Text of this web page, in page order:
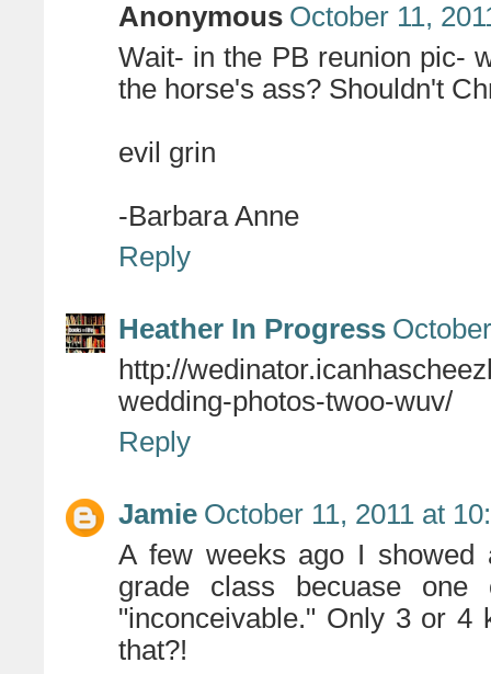
Anonymous October 11,
Wait- in the PB reunion pic-
the horse's ass? Shouldn't
evil grin
-Barbara Anne
Reply
Heather In Progress
http://
wedding-photos-twoo-wuv/
Reply
Jamie October 11, 2011 at
A few weeks ago I
grade class becuase
"inconceivable." Only 3 or 4
that?!